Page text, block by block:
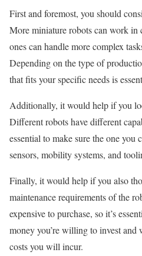
First and foremost, you should
More miniature robots can work in
ones can handle more complex
Depending on the type of
that fits your specific needs is
Additionally, it would help if you
Different robots have different
essential to make sure the one you
sensors, mobility systems, and
Finally, it would help if you also
maintenance requirements of the
expensive to purchase, so it’s
money you’re willing to invest and
costs you will incur.